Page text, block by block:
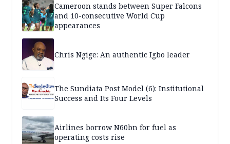
Cameroon stands between Super Falcons
and 10-consecutive World Cup
appearances
Chris Ngige: An authentic Igbo leader
The Sundiata Post Model (6): Institutional
Success and Its Four Levels
Airlines borrow N60bn for fuel as
operating costs rise